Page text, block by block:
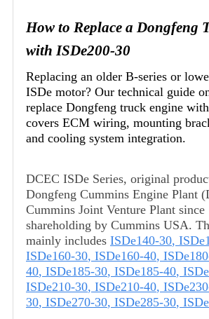
How to Replace a Dongfeng
with ISDe200-30
Replacing an older B-series or
ISDe motor? Our technical guide
replace Dongfeng truck engine
covers ECM wiring, mounting
and cooling system integration.
DCEC ISDe Series, original
Dongfeng Cummins Engine Plant
Cummins Joint Venture Plant since
shareholding by Cummins USA.
mainly includes ISDe140-30,
ISDe160-30, ISDe160-40,
40, ISDe185-30, ISDe185-40,
ISDe210-30, ISDe210-40,
30, ISDe270-30, ISDe285-30,